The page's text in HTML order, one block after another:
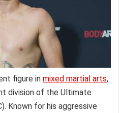
figure inmixed martial arts,
division of the Ultimate
Known for his aggressive